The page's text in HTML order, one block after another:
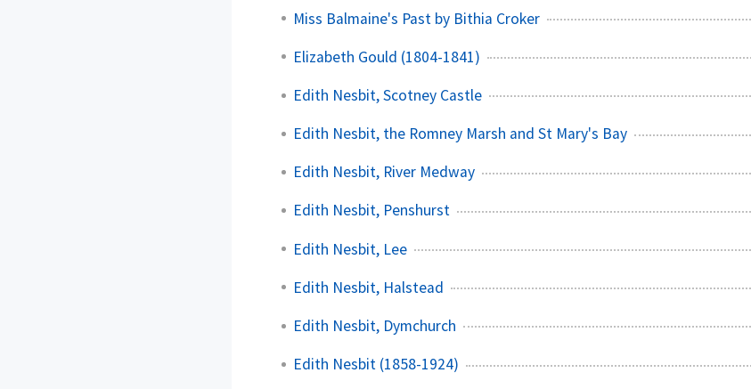
Miss Balmaine's Past by Bithia Croker
Elizabeth Gould (1804-1841)
Edith Nesbit, Scotney Castle
Edith Nesbit, the Romney Marsh and St Mary's Bay
Edith Nesbit, River Medway
Edith Nesbit, Penshurst
Edith Nesbit, Lee
Edith Nesbit, Halstead
Edith Nesbit, Dymchurch
Edith Nesbit (1858-1924)